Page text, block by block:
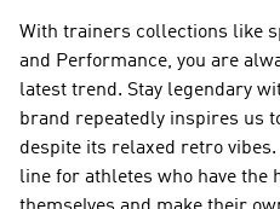
With trainers collections like
and Performance, you are
latest trend. Stay legendary
brand repeatedly inspires us
despite its relaxed retro vibes.
line for athletes who have the